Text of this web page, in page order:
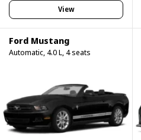
View
Ford Mustang
Automatic, 4.0 L, 4 seats